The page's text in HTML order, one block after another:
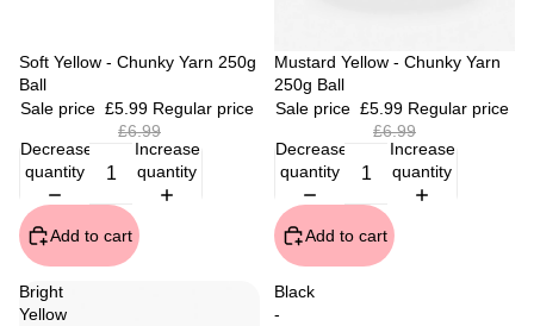
Sale
Soft Yellow - Chunky Yarn 250g
Ball
Sale price £5.99 Regular price
£6.99
Decrease
quantity
Increase
quantity
Add to cart
Sale
Mustard Yellow - Chunky Yarn
250g Ball
Sale price £5.99 Regular price
£6.99
Decrease
quantity
Increase
quantity
Add to cart
Bright
Yellow
Black
-